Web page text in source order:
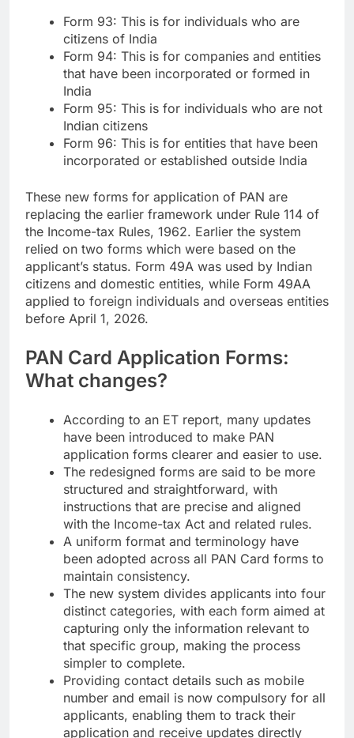
Form 93: This is for individuals who are
citizens of India
Form 94: This is for companies and entities
that have been incorporated or formed in
India
Form 95: This is for individuals who are not
Indian citizens
Form 96: This is for entities that have been
incorporated or established outside India
These new forms for application of PAN are
replacing the earlier framework under Rule 114 of
the Income-tax Rules, 1962. Earlier the system
relied on two forms which were based on the
applicant’s status. Form 49A was used by Indian
citizens and domestic entities, while Form 49AA
applied to foreign individuals and overseas entities
before April 1, 2026.
PAN Card Application Forms:
What changes?
According to an ET report, many updates
have been introduced to make PAN
application forms clearer and easier to use.
The redesigned forms are said to be more
structured and straightforward, with
instructions that are precise and aligned
with the Income-tax Act and related rules.
A uniform format and terminology have
been adopted across all PAN Card forms to
maintain consistency.
The new system divides applicants into four
distinct categories, with each form aimed at
capturing only the information relevant to
that specific group, making the process
simpler to complete.
Providing contact details such as mobile
number and email is now compulsory for all
applicants, enabling them to track their
application and receive updates directly